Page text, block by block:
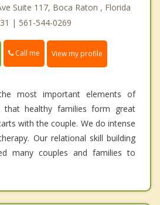
Suite 117, Boca Raton , Florida
| 561-544-0269
Call me View my profile
most important elements of
that healthy families form great
with the couple. We do intense
Our relational skill building
many couples and families to